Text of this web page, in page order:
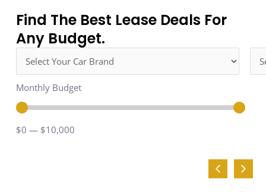
Find The Best Lease Deals For
Any Budget.
Monthly Budget
$0 — $10,000